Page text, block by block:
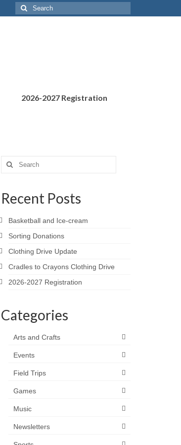
Search
for:
2026-2027 Registration
Search
for:
Recent Posts
Basketball and Ice-cream
Sorting Donations
Clothing Drive Update
Cradles to Crayons Clothing Drive
2026-2027 Registration
Categories
Arts and Crafts
Events
Field Trips
Games
Music
Newsletters